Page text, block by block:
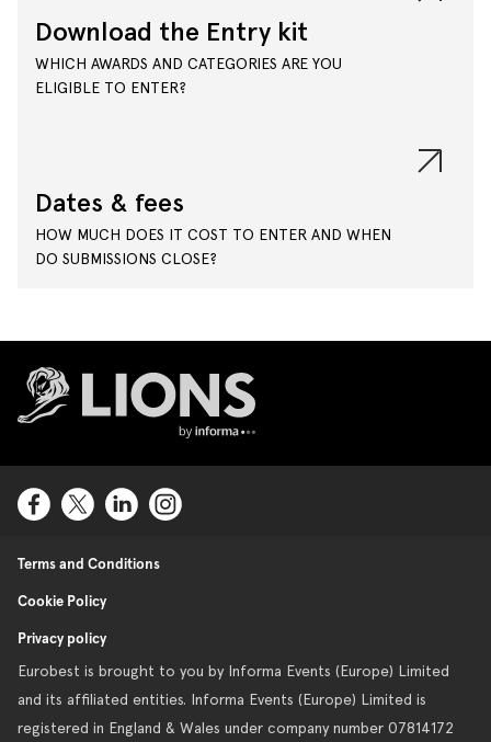
Download the Entry kit
WHICH AWARDS AND CATEGORIES ARE YOU
ELIGIBLE TO ENTER?
Dates & fees
HOW MUCH DOES IT COST TO ENTER AND WHEN
DO SUBMISSIONS CLOSE?
Terms and Conditions
Cookie Policy
Privacy policy
Eurobest is brought to you by Informa Events (Europe) Limited
and its affiliated entities. Informa Events (Europe) Limited is
registered in England & Wales under company number 07814172